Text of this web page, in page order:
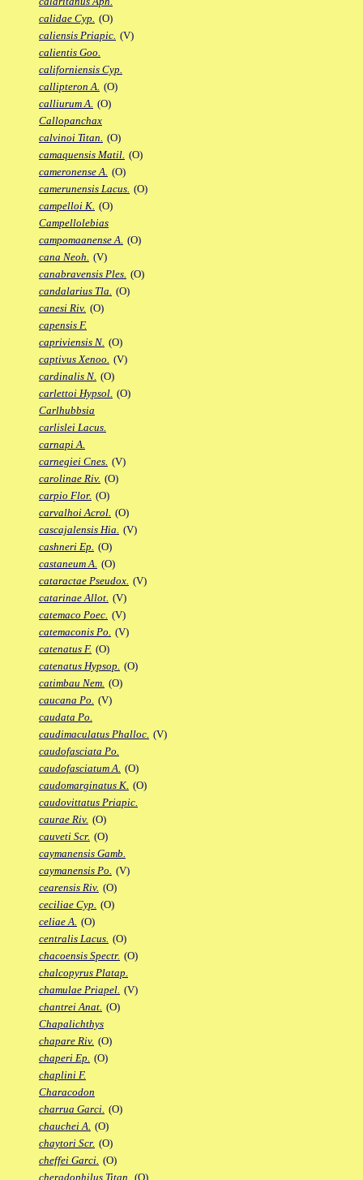
calidae Cyp. (O)
caliensis Priapic. (V)
calientis Goo.
californiensis Cyp.
callipteron A. (O)
calliurum A. (O)
Callopanchax
calvinoi Titan. (O)
camaquensis Matil. (O)
cameronense A. (O)
camerunensis Lacus. (O)
campelloi K. (O)
Campellolebias
campomaanense A. (O)
cana Neoh. (V)
canabravensis Ples. (O)
candalarius Tla. (O)
canesi Riv. (O)
capensis F.
capriviensis N. (O)
captivus Xenoo. (V)
cardinalis N. (O)
carlettoi Hypsol. (O)
Carlhubbsia
carlislei Lacus.
carnapi A.
carnegiei Cnes. (V)
carolinae Riv. (O)
carpio Flor. (O)
carvalhoi Acrol. (O)
cascajalensis Hia. (V)
cashneri Ep. (O)
castaneum A. (O)
cataractae Pseudox. (V)
catarinae Allot. (V)
catemaco Poec. (V)
catemaconis Po. (V)
catenatus F. (O)
catenatus Hypsop. (O)
catimbau Nem. (O)
caucana Po. (V)
caudata Po.
caudimaculatus Phalloc. (V)
caudofasciata Po.
caudofasciatum A. (O)
caudomarginatus K. (O)
caudovittatus Priapic.
caurae Riv. (O)
cauveti Scr. (O)
caymanensis Gamb.
caymanensis Po. (V)
cearensis Riv. (O)
ceciliae Cyp. (O)
celiae A. (O)
centralis Lacus. (O)
chacoensis Spectr. (O)
chalcopyrus Platap.
chamulae Priapel. (V)
chantrei Anat. (O)
Chapalichthys
chapare Riv. (O)
chaperi Ep. (O)
chaplini F.
Characodon
charrua Garci. (O)
chauchei A. (O)
chaytori Scr. (O)
cheffei Garci. (O)
cheradophilus Titan. (O)